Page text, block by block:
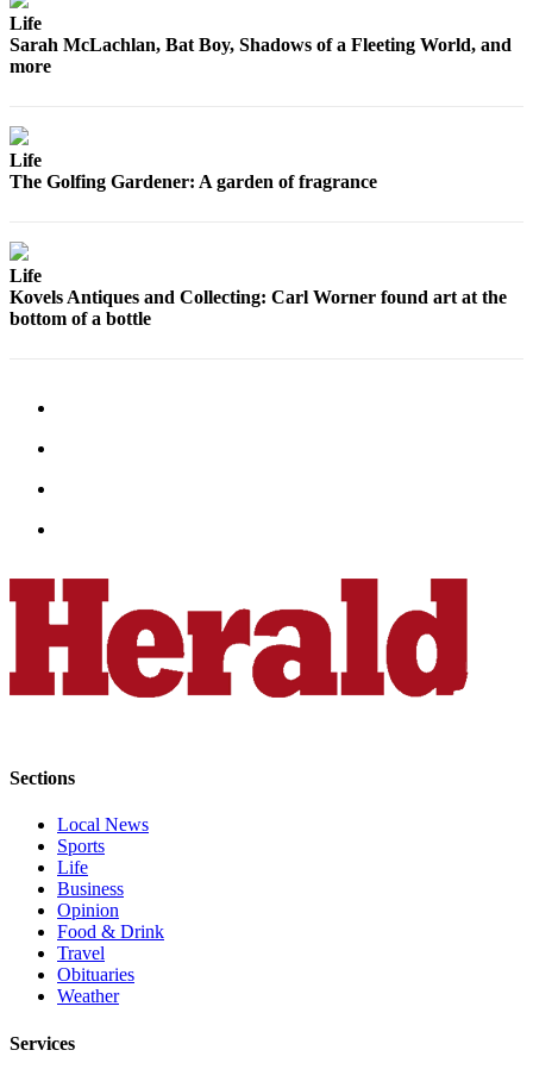
Life
Sarah McLachlan, Bat Boy, Shadows of a Fleeting World, and
more
Life
The Golfing Gardener: A garden of fragrance
Life
Kovels Antiques and Collecting: Carl Worner found art at the
bottom of a bottle
Sections
Local News
Sports
Life
Business
Opinion
Food & Drink
Travel
Obituaries
Weather
Services